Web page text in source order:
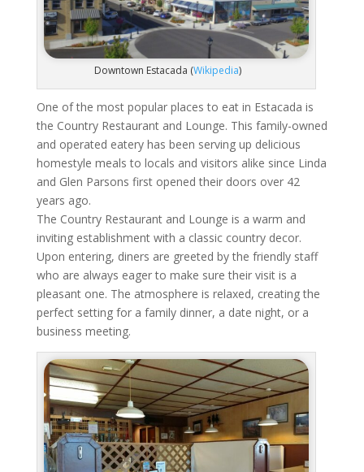
Downtown Estacada (Wikipedia)
One of the most popular places to eat in Estacada is
the Country Restaurant and Lounge. This family-owned
and operated eatery has been serving up delicious
homestyle meals to locals and visitors alike since Linda
and Glen Parsons first opened their doors over 42
years ago.
The Country Restaurant and Lounge is a warm and
inviting establishment with a classic country decor.
Upon entering, diners are greeted by the friendly staff
who are always eager to make sure their visit is a
pleasant one. The atmosphere is relaxed, creating the
perfect setting for a family dinner, a date night, or a
business meeting.